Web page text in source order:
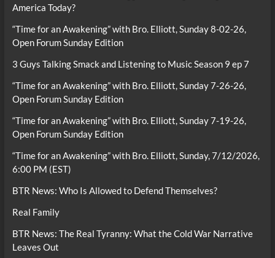
America Today?
“Time for an Awakening” with Bro. Elliott, Sunday 8-02-26,
Open Forum Sunday Edition
3 Guys Talking Smack and Listening to Music Season 9 ep 7
“Time for an Awakening” with Bro. Elliott, Sunday 7-26-26,
Open Forum Sunday Edition
“Time for an Awakening” with Bro. Elliott, Sunday 7-19-26,
Open Forum Sunday Edition
“Time for an Awakening” with Bro. Elliott, Sunday, 7/12/2026,
6:00 PM (EST)
BTR News: Who Is Allowed to Defend Themselves?
Real Family
BTR News: The Real Tyranny: What the Cold War Narrative
Leaves Out